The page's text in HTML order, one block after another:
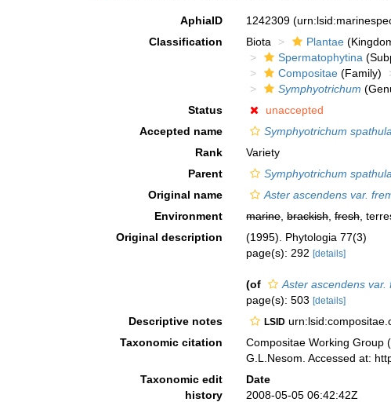
AphiaID 1242309
Classification
Biota Plantae
Spermatophytina
Compositae (Family)
Symphyotrichum
Status
unaccepted
Accepted name
Symphyotrichum
Rank
Variety
Parent
Symphyotrichum
Original name
Aster ascendens var.
Environment
marine,brackish,fresh,
Original description
(1995). Phytologia 77(3)
page(s): 292[details]
(of Aster ascendens var.
page(s): 503[details]
Descriptive notes LSID
Taxonomic citation
Compositae Working Group
G.L.Nesom. Accessed at:
Taxonomic edit
history
Date
2008-05-05 06:42:42Z